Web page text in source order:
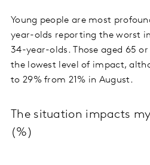
Young people are most
year-olds reporting the worst
34-year-olds. Those aged 65
the lowest level of impact,
to 29% from 21% in August.
The situation impacts
(%)